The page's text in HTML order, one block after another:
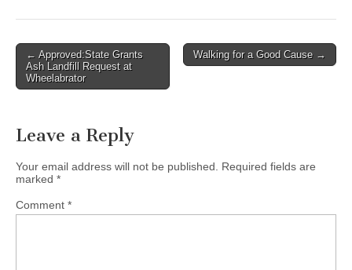
Post
navigation
← Approved:State Grants
Ash Landfill Request at
Wheelabrator
Walking for a Good Cause →
Leave a Reply
Your email address will not be published. Required fields are
marked *
Comment *